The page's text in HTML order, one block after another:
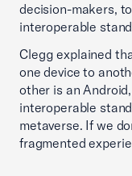
decision-makers,
interoperable
Clegg explained
one device to
other is an
interoperable
metaverse. If we
fragmented